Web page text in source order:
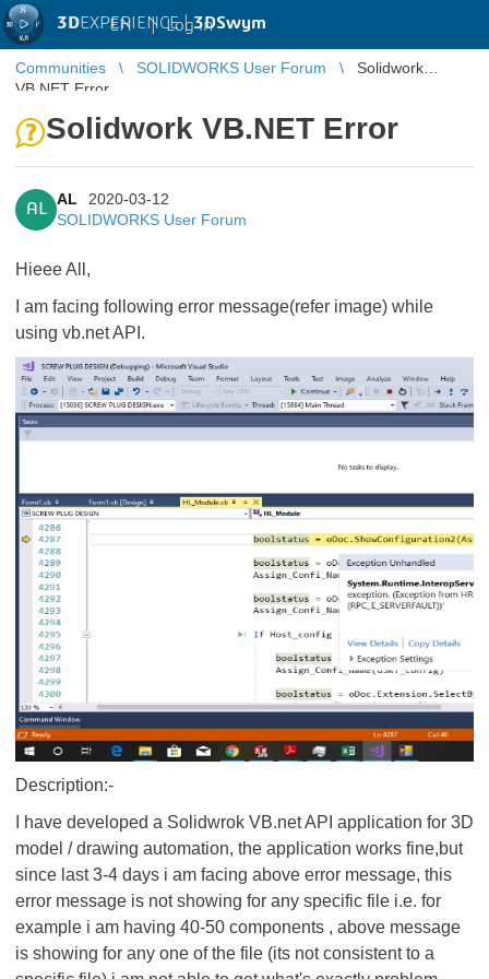
3DEXPERIENCE |3DSwym
EN | Log in
Communities SOLIDWORKS User Forum
Solidwork
VB.NET Error
Solidwork VB.NET Error
AL
AL
2020-03-12
SOLIDWORKS User Forum
Hieee All,
I am facing following error message(refer image) while
using vb.net API.
Description:-
I have developed a Solidwrok VB.net API application for 3D
model / drawing automation, the application works fine,but
since last 3-4 days i am facing above error message, this
error message is not showing for any specific file i.e. for
example i am having 40-50 components , above message
is showing for any one of the file (its not consistent to a